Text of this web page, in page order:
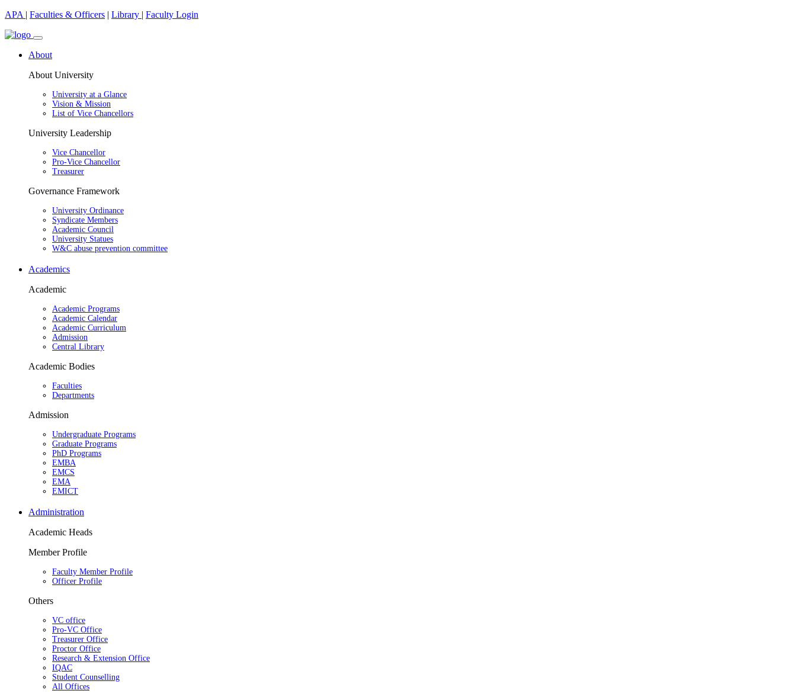
APA | Faculties & Officers | Library | Faculty Login
About
About University
University at a Glance
Vision & Mission
List of Vice Chancellors
University Leadership
Vice Chancellor
Pro-Vice Chancellor
Treasurer
Governance Framework
University Ordinance
Syndicate Members
Academic Council
University Statues
W&C abuse prevention committee
Academics
Academic
Academic Programs
Academic Calendar
Academic Curriculum
Admission
Central Library
Academic Bodies
Faculties
Departments
Admission
Undergraduate Programs
Graduate Programs
PhD Programs
EMBA
EMCS
EMA
EMICT
Administration
Academic Heads
Member Profile
Faculty Member Profile
Officer Profile
Others
VC office
Pro-VC Office
Treasurer Office
Proctor Office
Research & Extension Office
IQAC
Student Counselling
All Offices